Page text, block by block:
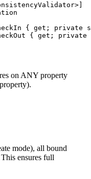
>]
{ get ; private
{ get ; private
on ANY property
mode), all bound
ensures full